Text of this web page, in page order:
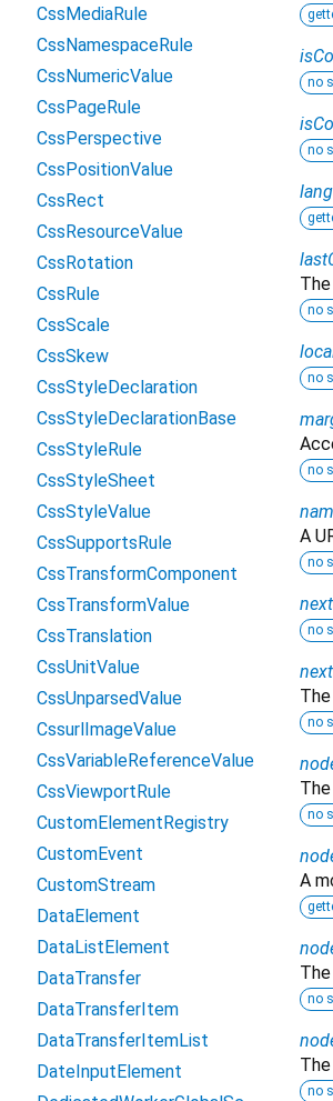
no
no
lang
no
no
no
A
no
no
no
no
A
no
no
CssMediaRule
CssNamespaceRule
CssNumericValue
CssPageRule
CssPerspective
CssPositionValue
CssRect
CssResourceValue
CssRotation
CssRule
CssScale
CssSkew
CssStyleDeclaration
CssStyleDeclarationBase
CssStyleRule
CssStyleSheet
CssStyleValue
CssSupportsRule
CssTransformComponent
CssTransformValue
CssTranslation
CssUnitValue
CssUnparsedValue
CssurlImageValue
CssVariableReferenceValue
CssViewportRule
CustomElementRegistry
CustomEvent
CustomStream
DataElement
DataListElement
DataTransfer
DataTransferItem
DataTransferItemList
DateInputElement